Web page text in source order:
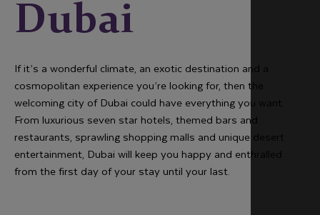
Dubai
If it’s a wonderful climate, an exotic destination and a
cosmopolitan experience you’re looking for, then the
welcoming city of Dubai could have everything you want.
From luxurious seven star hotels, themed bars and
restaurants, sprawling shopping malls and unique desert
entertainment, Dubai will keep you happy and enthralled
from the first day of your stay until your last.